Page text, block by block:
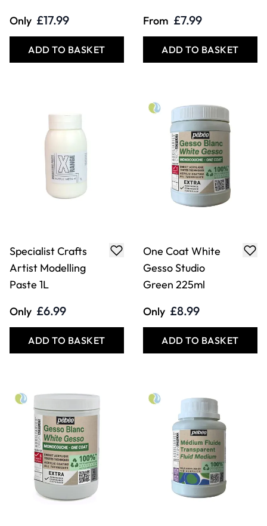
Only £17.99
ADD TO BASKET
From £7.99
ADD TO BASKET
Specialist Crafts
Artist Modelling
Paste 1L
Only £6.99
ADD TO BASKET
One Coat White
Gesso Studio
Green 225ml
Only £8.99
ADD TO BASKET